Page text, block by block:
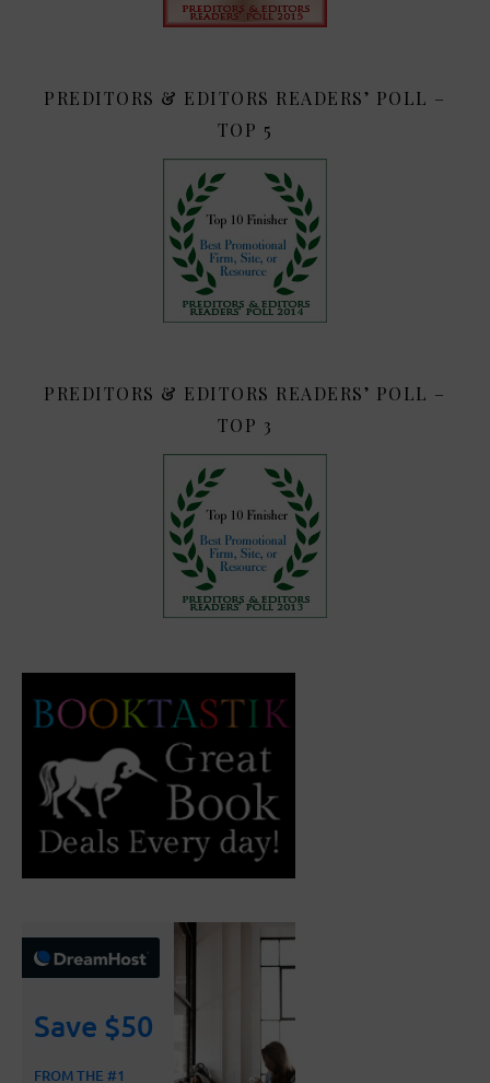
PREDITORS & EDITORS READERS’ POLL –
TOP 5
PREDITORS & EDITORS READERS’ POLL –
TOP 3